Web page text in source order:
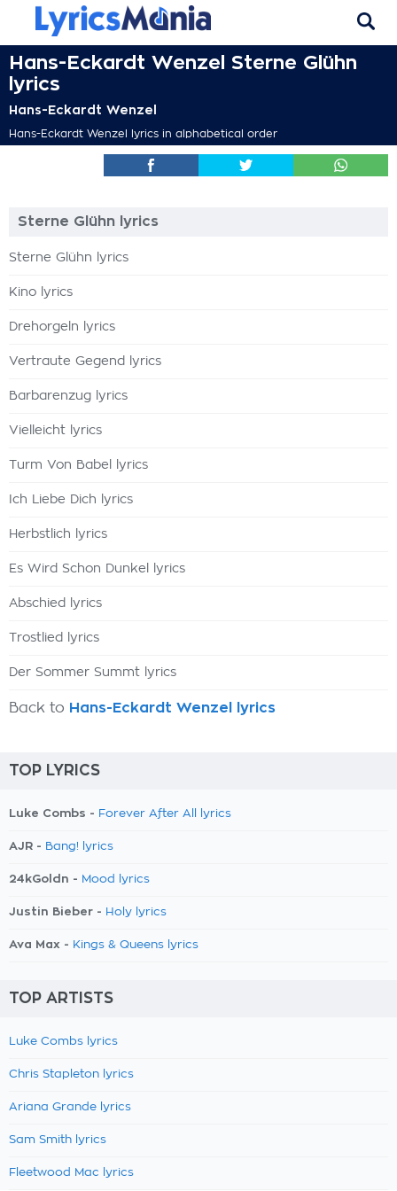
Hans-Eckardt Wenzel Sterne Glühn
lyrics
Hans-Eckardt Wenzel
Hans-Eckardt Wenzel lyrics in alphabetical order
Sterne Glühn lyrics
Sterne Glühn lyrics
Kino lyrics
Drehorgeln lyrics
Vertraute Gegend lyrics
Barbarenzug lyrics
Vielleicht lyrics
Turm Von Babel lyrics
Ich Liebe Dich lyrics
Herbstlich lyrics
Es Wird Schon Dunkel lyrics
Abschied lyrics
Trostlied lyrics
Der Sommer Summt lyrics
Back to Hans-Eckardt Wenzel lyrics
TOP LYRICS
Luke Combs - Forever After All lyrics
AJR - Bang! lyrics
24kGoldn - Mood lyrics
Justin Bieber - Holy lyrics
Ava Max - Kings & Queens lyrics
TOP ARTISTS
Luke Combs lyrics
Chris Stapleton lyrics
Ariana Grande lyrics
Sam Smith lyrics
Fleetwood Mac lyrics